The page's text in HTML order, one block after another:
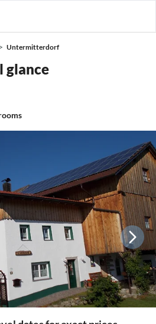
Untermitterdorf
glance